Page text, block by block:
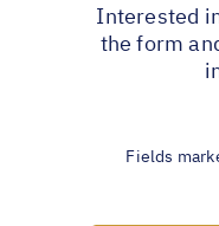
Interested
the form
Fields